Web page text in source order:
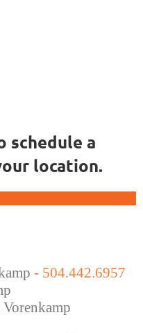
schedule a
location.
- 504.442.6957